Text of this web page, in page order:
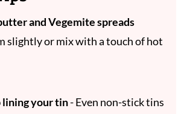
and Vegemite spreads
slightly or mix with a touch of hot
lining your tin- Even non-stick tins